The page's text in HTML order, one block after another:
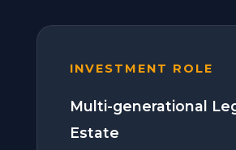
INVESTMENT ROLE
Multi-generational
Estate